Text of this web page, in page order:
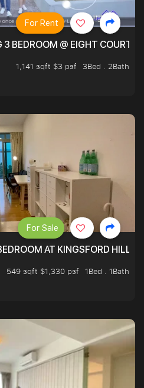
BEDROOM @ EIGHT
1,141 sqft $3 psf
3Bed . 2Bath
For Rent
AT KINGSFORD
549 sqft $1,330 psf
1Bed . 1Bath
For Sale